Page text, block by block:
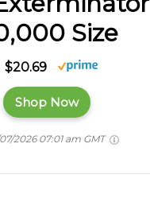
Size
$20.69
Shop Now
2026 07:01 am GMT